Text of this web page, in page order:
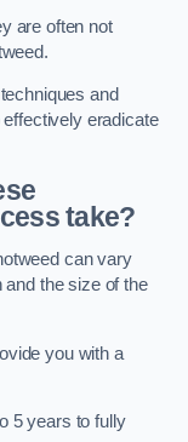
are often not
and
eradicate
take?
can vary
and the size of the
you with a
5 years to fully